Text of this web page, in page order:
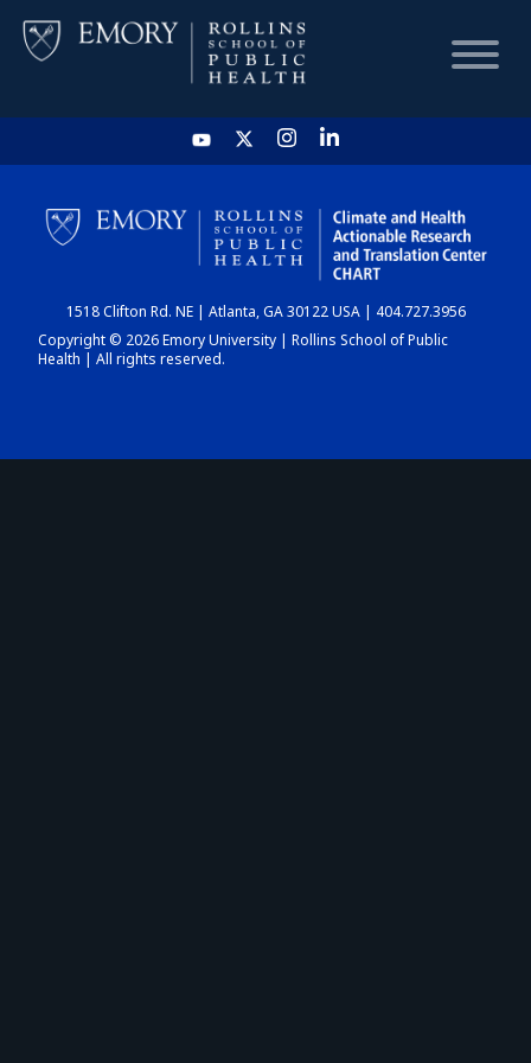
HOME
CHART
DASHBOARD
1518 Clifton Rd. NE | Atlanta, GA 30122 USA | 404.727.3956
Copyright © 2026 Emory University | Rollins School of Public
Health | All rights reserved.